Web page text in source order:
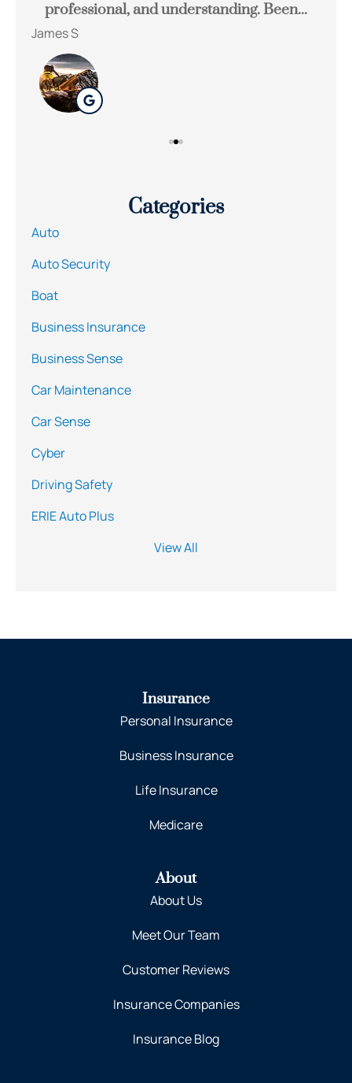
professional, and understanding. Been...
James S
Categories
Auto
Auto Security
Boat
Business Insurance
Business Sense
Car Maintenance
Car Sense
Cyber
Driving Safety
ERIE Auto Plus
View All
Insurance
Personal Insurance
Business Insurance
Life Insurance
Medicare
About
About Us
Meet Our Team
Customer Reviews
Insurance Companies
Insurance Blog